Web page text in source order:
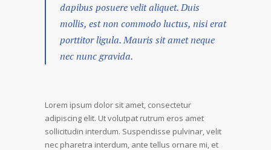
dapibus posuere velit aliquet. Duis
mollis, est non commodo luctus, nisi erat
porttitor ligula. Mauris sit amet neque
nec nunc gravida.
Lorem ipsum dolor sit amet, consectetur
adipiscing elit. Ut volutpat rutrum eros amet
sollicitudin interdum. Suspendisse pulvinar, velit
nec pharetra interdum, ante tellus ornare mi, et